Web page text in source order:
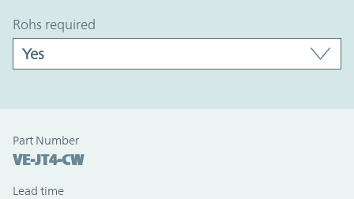
rohs required
Part Number
VE-JT4-CW
Lead time